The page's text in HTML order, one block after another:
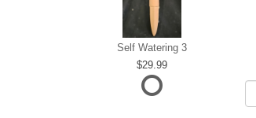
Self Watering 3
29.99